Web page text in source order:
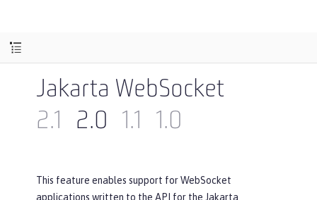
Jakarta WebSocket
2.1
2.0 1.1 1.0
This feature enables support for WebSocket
applications written to the API for the Jakarta